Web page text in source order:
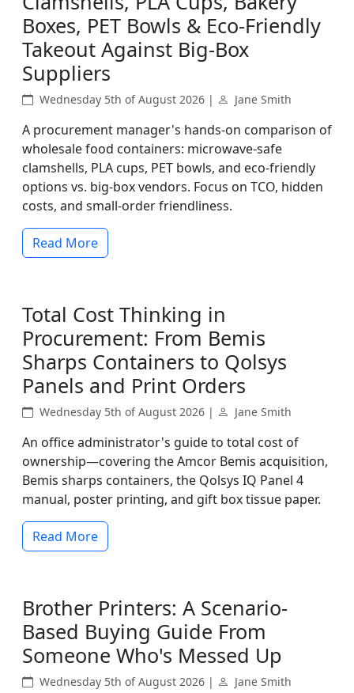
Boxes, PET Bowls & Eco-Friendly
Takeout Against Big-Box
Suppliers
Wednesday 5th of August 2026 | Jane Smith
A procurement manager's hands-on comparison of
wholesale food containers: microwave-safe
clamshells, PLA cups, PET bowls, and eco-friendly
options vs. big-box vendors. Focus on TCO, hidden
costs, and small-order friendliness.
Read More
Total Cost Thinking in
Procurement: From Bemis
Sharps Containers to Qolsys
Panels and Print Orders
Wednesday 5th of August 2026 | Jane Smith
An office administrator's guide to total cost of
ownership—covering the Amcor Bemis acquisition,
Bemis sharps containers, the Qolsys IQ Panel 4
manual, poster printing, and gift box tissue paper.
Read More
Brother Printers: A Scenario-
Based Buying Guide From
Someone Who's Messed Up
Wednesday 5th of August 2026 | Jane Smith